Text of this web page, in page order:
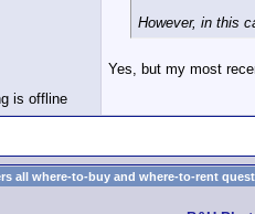
However, in this
Yes, but my most
all where-to-buy and where-to-rent